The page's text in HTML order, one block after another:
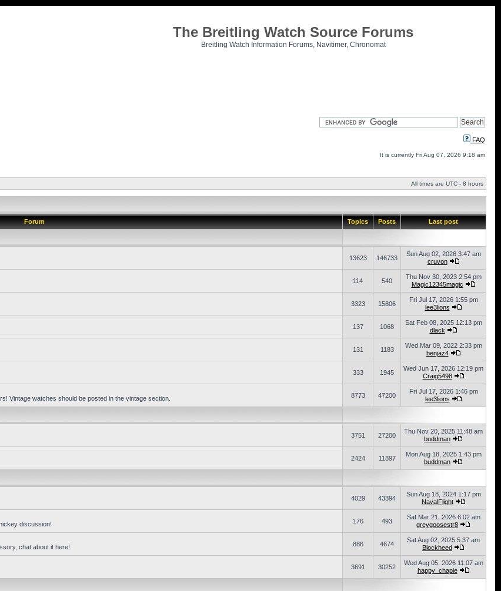
The Breitling Watch Source Forums
Breitling Watch Information Forums, Navitimer, Chronomat
FAQ
It is currently Fri Aug 07, 2026 9:18 am
All times are UTC - 8 hours
Forum Topics Posts Last post
13623 146733
Sun Aug 02, 2026 3:47 am
cruvon
114 540
Thu Nov 30, 2023 2:54 pm
Magic12345magic
3323 15806
Fri Jul 17, 2026 1:55 pm
lee3lions
137 1068
Sat Feb 08, 2025 12:13 pm
dlack
131 1183
Wed Mar 09, 2022 2:33 pm
benjaz4
333 1945
Wed Jun 17, 2026 12:19 pm
Craig5498
Vintage watches should be posted in the vintage section. 8773 47200
Fri Jul 17, 2026 1:46 pm
lee3lions
3751 27200
Thu Nov 20, 2025 11:48 am
buddman
2424 11897
Mon Aug 18, 2025 1:43 pm
buddman
4029 43394
Sun Aug 18, 2024 1:17 pm
NavalFlight
discussion! 176 493
Sat Mar 21, 2026 6:02 am
greygoosestr8
chat about it here! 886 4674
Sat Aug 02, 2025 5:37 am
Blockheed
3691 30252
Wed Aug 05, 2026 11:07 am
happy_chapie